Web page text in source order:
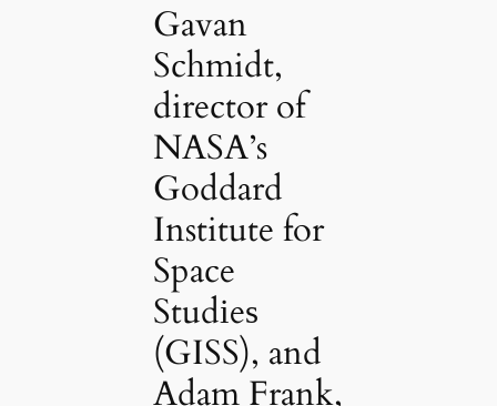
Gavan
Schmidt,
director of
NASA’s
Goddard
Institute for
Space
Studіeѕ
(GISS), and
Adam Frank,